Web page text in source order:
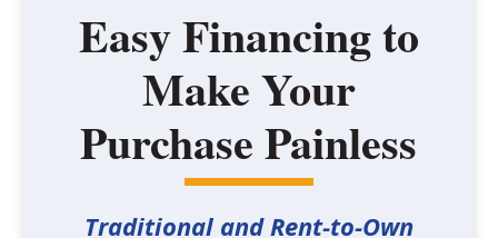
Easy Financing to
Make Your
Purchase Painless
Traditional and Rent-to-Own